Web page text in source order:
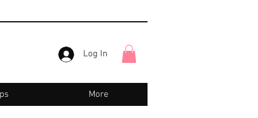
Log In
More